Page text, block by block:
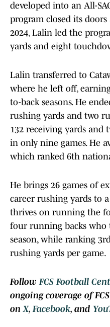
developed into an All-
program closed its
2024, Lalin led the
yards and eight
Lalin transferred to
where he left off,
to-back seasons. He
rushing yards and two
132 receiving yards and
in only nine games. He
which ranked 6th
He brings 26 games of
career rushing yards to
thrives on running the
four running backs who
season, while ranking
rushing yards per game.
FollowFCS Football
ongoing coverage of
onX,Facebook, and